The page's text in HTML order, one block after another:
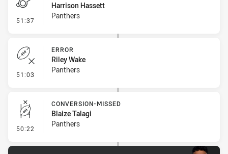
51:37 - Penalty - Offside inside 10m
Harrison Hassett
Panthers
51:03 - Error
ERROR
Riley Wake
Panthers
50:22 - Conversion-Missed
CONVERSION-MISSED
Blaize Talagi
Panthers